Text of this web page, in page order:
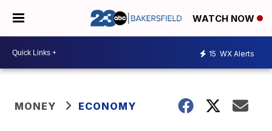
WATCH NOW
15 WX Alerts
MONEY ECONOMY